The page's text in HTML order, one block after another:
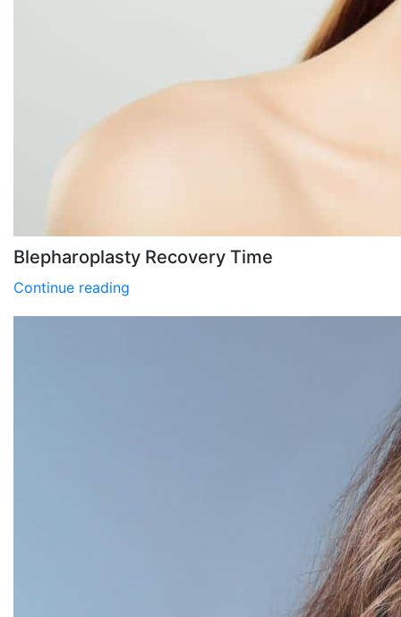
Blepharoplasty Recovery Time
Continue reading